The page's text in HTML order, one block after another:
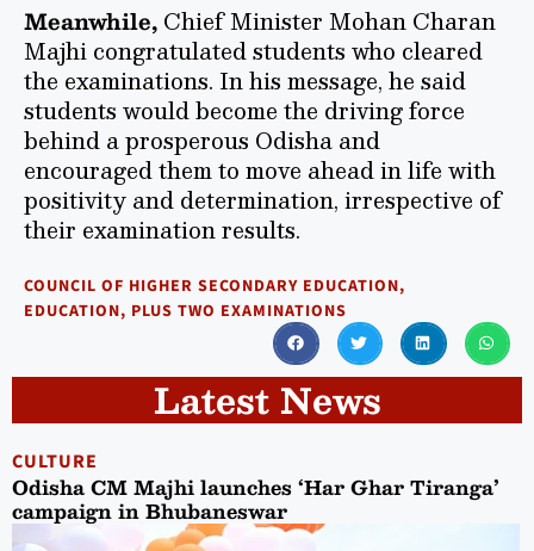
Meanwhile,Chief Minister Mohan Charan
Majhi congratulated students who cleared
the examinations. In his message, he said
students would become the driving force
behind a prosperous Odisha and
encouraged them to move ahead in life with
positivity and determination, irrespective of
their examination results.
COUNCIL OF HIGHER SECONDARY EDUCATION,
EDUCATION, PLUS TWO EXAMINATIONS
Latest News
CULTURE
Odisha CM Majhi launches ‘Har Ghar Tiranga’
campaign in Bhubaneswar